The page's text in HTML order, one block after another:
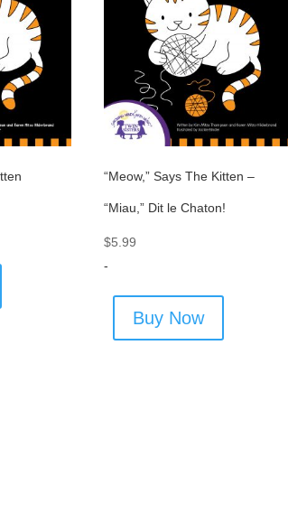
“Meow,” Says The Kitten –
“Miau,” Dit le Chaton!
$5.99
-
Buy Now